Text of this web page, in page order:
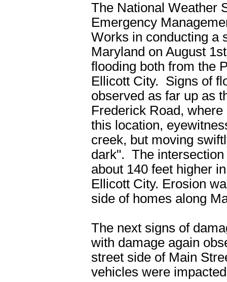
The National Weather
Emergency
Works in conducting a
Maryland on August
flooding both from the
Ellicott City. Signs of
observed as far up as
Frederick Road,
this location,
creek, but moving
dark". The
about 140 feet higher
Ellicott City. Erosion
side of homes along
The next signs of
with damage again
street side of Main
vehicles were